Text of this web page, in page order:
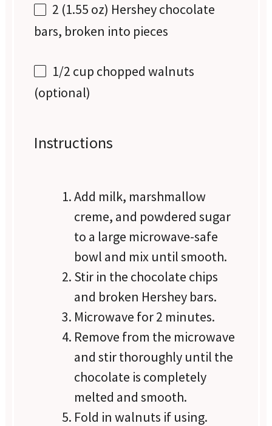
2 (1.55 oz) Hershey chocolate
bars, broken into pieces
1/2 cup chopped walnuts
(optional)
Instructions
Add milk, marshmallow
creme, and powdered sugar
to a large microwave-safe
bowl and mix until smooth.
Stir in the chocolate chips
and broken Hershey bars.
Microwave for 2 minutes.
Remove from the microwave
and stir thoroughly until the
chocolate is completely
melted and smooth.
Fold in walnuts if using.